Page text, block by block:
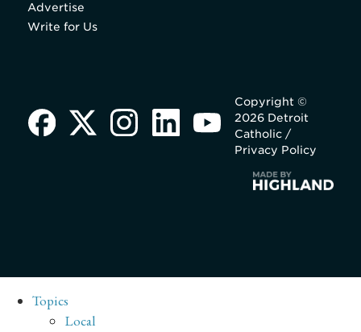
Advertise
Write for Us
Copyright ©
2026 Detroit
Catholic /
Privacy Policy
Topics
Local